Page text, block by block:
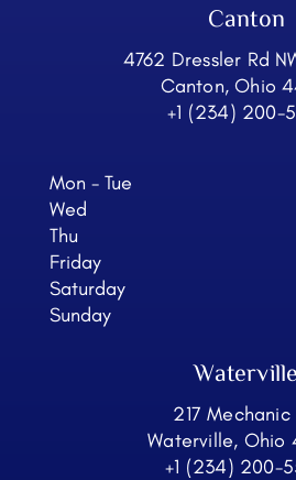
Canton
4762 Dressler Rd
Canton, Ohio
+1 (234) 200-
Mon - Tue
Wed
Thu
Friday
Saturday
Sunday
Waterville
217 Mechanic
Waterville, Ohio
+1 (234) 200-